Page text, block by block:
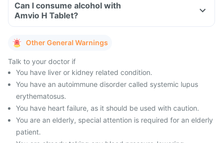
Can I consume alcohol with
Amvio H Tablet?
Other General Warnings
Talk to your doctor if
You have liver or kidney related condition.
You have an autoimmune disorder called systemic lupus
erythematosus.
You have heart failure, as it should be used with caution.
You are an elderly, special attention is required for an elderly
patient.